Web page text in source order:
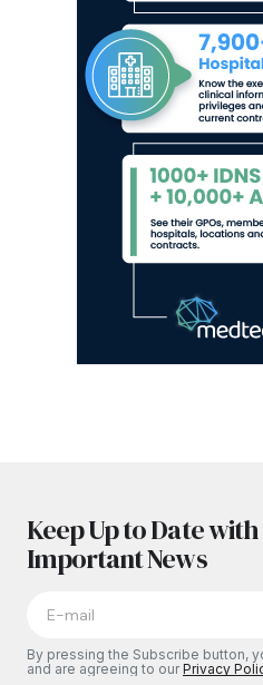
Keep Up to Date
Important News
By pressing the Subscribe button,
and are agreeing to ourPrivacy